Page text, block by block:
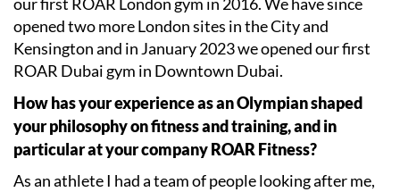
our first ROAR London gym in 2016. We have since
opened two more London sites in the City and
Kensington and in January 2023 we opened our first
ROAR Dubai gym in Downtown Dubai.
How has your experience as an Olympian shaped
your philosophy on fitness and training, and in
particular at your company ROAR Fitness?
As an athlete I had a team of people looking after me,